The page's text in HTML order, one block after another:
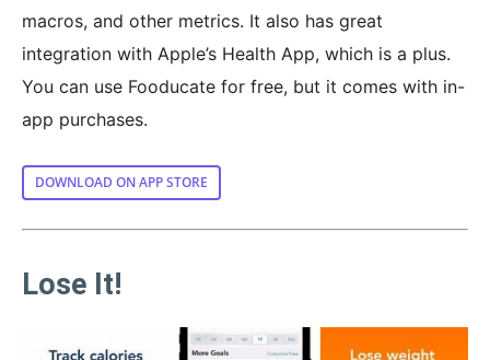
macros, and other metrics. It also has great
integration with Apple’s Health App, which is a plus.
You can use Fooducate for free, but it comes with in-
app purchases.
DOWNLOAD ON APP STORE
Lose It!